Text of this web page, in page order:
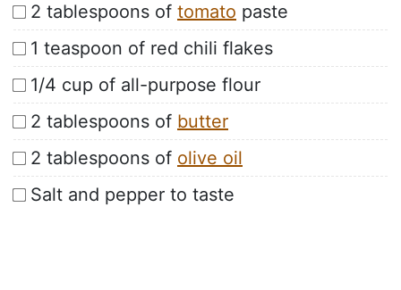
2 tablespoons of tomato paste
1 teaspoon of red chili flakes
1/4 cup of all-purpose flour
2 tablespoons of butter
2 tablespoons of olive oil
Salt and pepper to taste